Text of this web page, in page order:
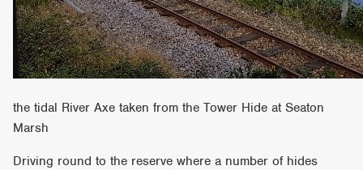
the tidal River Axe taken from the Tower Hide at Seaton
Marsh
Driving round to the reserve where a number of hides